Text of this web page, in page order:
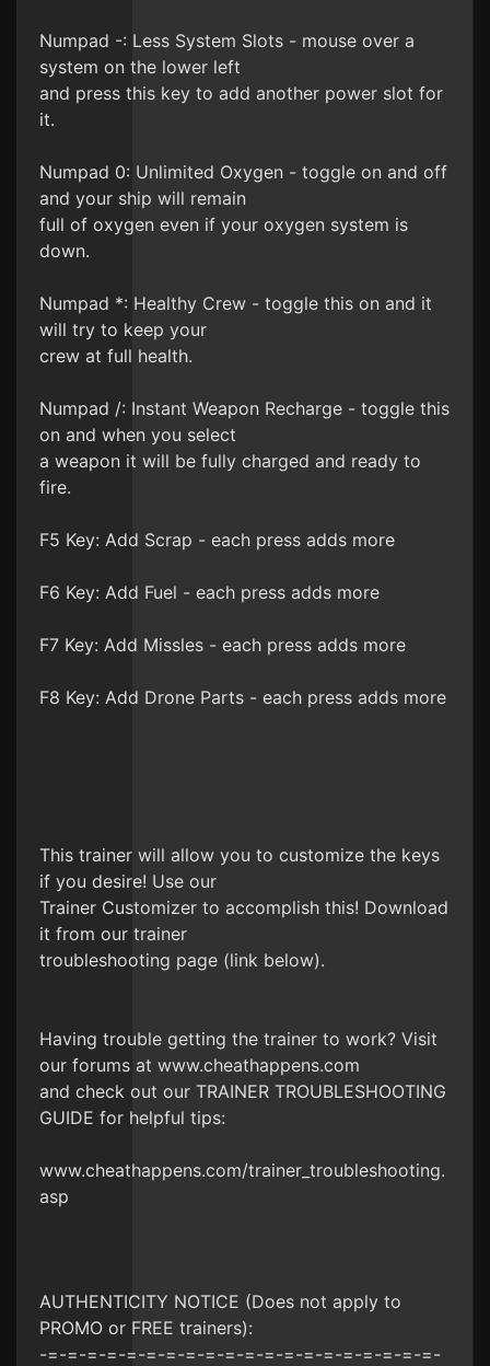
Numpad -: Less System Slots - mouse over a
system on the lower left
and press this key to add another power slot for
it.
Numpad 0: Unlimited Oxygen - toggle on and off
and your ship will remain
full of oxygen even if your oxygen system is
down.
Numpad *: Healthy Crew - toggle this on and it
will try to keep your
crew at full health.
Numpad /: Instant Weapon Recharge - toggle this
on and when you select
a weapon it will be fully charged and ready to
fire.
F5 Key: Add Scrap - each press adds more
F6 Key: Add Fuel - each press adds more
F7 Key: Add Missles - each press adds more
F8 Key: Add Drone Parts - each press adds more
This trainer will allow you to customize the keys
if you desire! Use our
Trainer Customizer to accomplish this! Download
it from our trainer
troubleshooting page (link below).
Having trouble getting the trainer to work? Visit
our forums at www.cheathappens.com
and check out our TRAINER TROUBLESHOOTING
GUIDE for helpful tips:
www.cheathappens.com/trainer_troubleshooting.
asp
AUTHENTICITY NOTICE (Does not apply to
PROMO or FREE trainers):
-=-=-=-=-=-=-=-=-=-=-=-=-=-=-=-=-=-=-=-=-